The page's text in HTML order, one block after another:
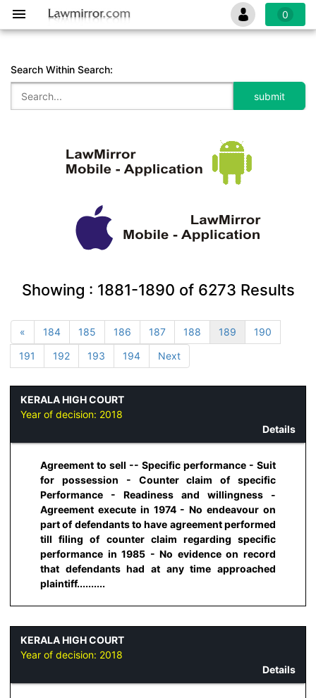
0
Search Within Search:
Showing : 1881-1890 of 6273 Results
« 184 185 186 187 188 189
190
191
192 193 194 Next
KERALA HIGH COURT
Year of decision: 2018
Details
Agreement to sell -- Specific performance - Suit
for possession - Counter claim of specific
Performance - Readiness and willingness -
Agreement execute in 1974 - No endeavour on
part of defendants to have agreement performed
till filing of counter claim regarding specific
performance in 1985 - No evidence on record
that defendants had at any time approached
plaintiff..........
KERALA HIGH COURT
Year of decision: 2018
Details